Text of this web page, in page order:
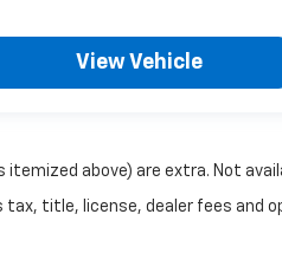
View Vehicle
itemized above) are extra. Not
tax, title, license, dealer fees and